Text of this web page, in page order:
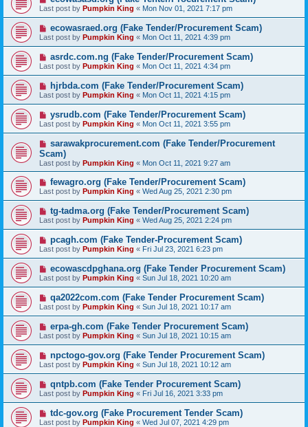
Last post by Pumpkin King « Mon Nov 01, 2021 7:17 pm
ecowasraed.org (Fake Tender/Procurement Scam)
Last post by Pumpkin King « Mon Oct 11, 2021 4:39 pm
asrdc.com.ng (Fake Tender/Procurement Scam)
Last post by Pumpkin King « Mon Oct 11, 2021 4:34 pm
hjrbda.com (Fake Tender/Procurement Scam)
Last post by Pumpkin King « Mon Oct 11, 2021 4:15 pm
ysrudb.com (Fake Tender/Procurement Scam)
Last post by Pumpkin King « Mon Oct 11, 2021 3:55 pm
sarawakprocurement.com (Fake Tender/Procurement
Scam)
Last post by Pumpkin King « Mon Oct 11, 2021 9:27 am
fewagro.org (Fake Tender/Procurement Scam)
Last post by Pumpkin King « Wed Aug 25, 2021 2:30 pm
tg-tadma.org (Fake Tender/Procurement Scam)
Last post by Pumpkin King « Wed Aug 25, 2021 2:24 pm
pcagh.com (Fake Tender-Procurement Scam)
Last post by Pumpkin King « Fri Jul 23, 2021 6:23 pm
ecowascdpghana.org (Fake Tender Procurement Scam)
Last post by Pumpkin King « Sun Jul 18, 2021 10:20 am
qa2022com.com (Fake Tender Procurement Scam)
Last post by Pumpkin King « Sun Jul 18, 2021 10:17 am
erpa-gh.com (Fake Tender Procurement Scam)
Last post by Pumpkin King « Sun Jul 18, 2021 10:15 am
npctogo-gov.org (Fake Tender Procurement Scam)
Last post by Pumpkin King « Sun Jul 18, 2021 10:12 am
qntpb.com (Fake Tender Procurement Scam)
Last post by Pumpkin King « Fri Jul 16, 2021 3:33 pm
tdc-gov.org (Fake Procurement Tender Scam)
Last post by Pumpkin King « Wed Jul 07, 2021 4:29 pm